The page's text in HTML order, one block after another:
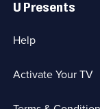
U Presents
Help
Activate Your TV